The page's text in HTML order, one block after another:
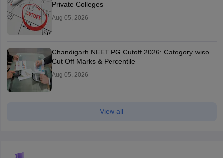
Private Colleges
Aug 05, 2026
Chandigarh NEET PG Cutoff 2026: Category-wise
Cut Off Marks & Percentile
Aug 05, 2026
View all